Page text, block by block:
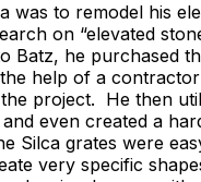
was to remodel his
on “elevated
Batz, he purchased
help of a
project. He then
even created a
Silca grates were
very specific